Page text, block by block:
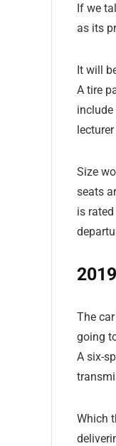
If we
as its
It will
A tire
include
Size
seats
is
The
going
A six-
Which